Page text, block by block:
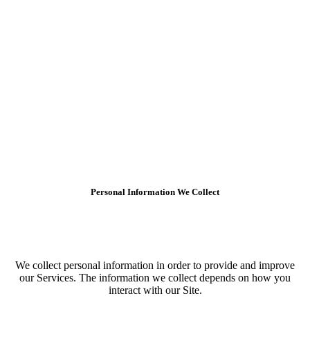
Personal Information We Collect
We collect personal information in order to provide and improve
our Services. The information we collect depends on how you
interact with our Site.